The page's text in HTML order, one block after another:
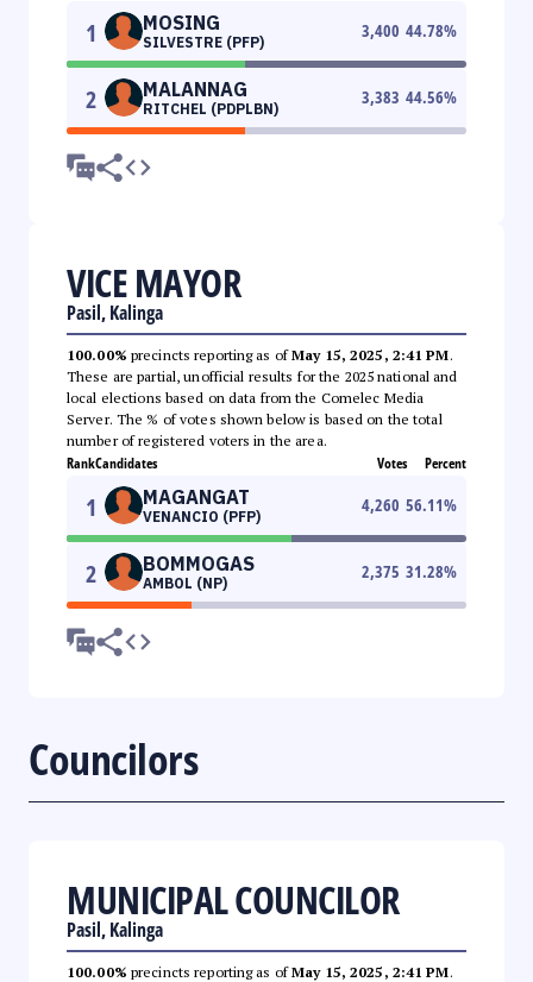
1 MOSING
SILVESTRE (PFP)
3,400 44.78%
2 MALANNAG
RITCHEL (PDPLBN)
3,383 44.56%
VICE MAYOR
Pasil, Kalinga
100.00% precincts reporting as ofMay 15, 2025, 2:41 PM.
These are partial, unofficial results for the 2025 national and
local elections based on data from the Comelec Media
Server. The % of votes shown below is based on the total
number of registered voters in the area.
RankCandidates Votes Percent
1 MAGANGAT
VENANCIO (PFP)
4,260 56.11%
2 BOMMOGAS
AMBOL (NP)
2,375 31.28%
Councilors
MUNICIPAL COUNCILOR
Pasil, Kalinga
100.00% precincts reporting as ofMay 15, 2025, 2:41 PM.